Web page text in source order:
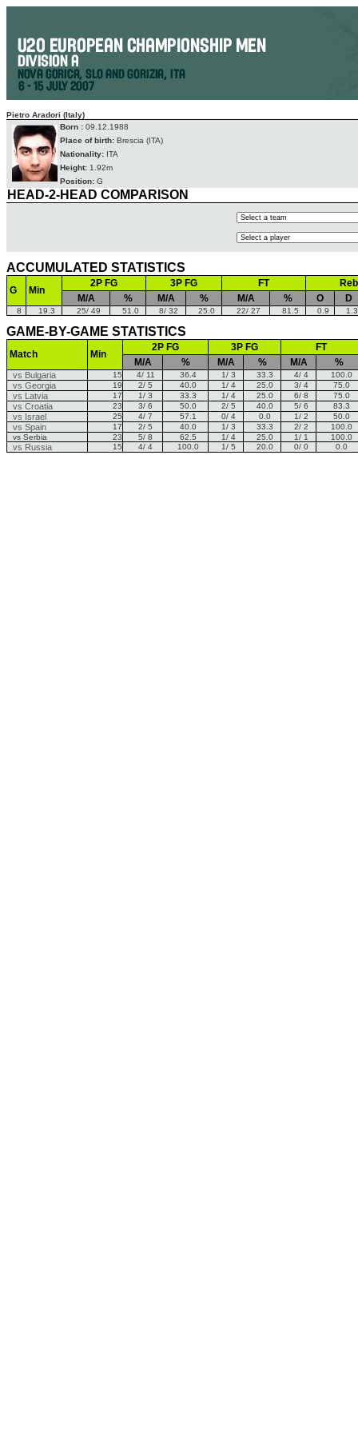
Pietro Aradori (Italy)
Born : 09.12.1988
Place of birth: Brescia (ITA)
Nationality: ITA
Height: 1.92m
Position: G
HEAD-2-HEAD COMPARISON
ACCUMULATED STATISTICS
G Min
2P FG 3P FG FT
Reb
M/A
% M/A % M/A % O D
8 19.3 25/ 49 51.0 8/ 32 25.0 22/ 27 81.5 0.9 1.3
GAME-BY-GAME STATISTICS
Match Min
2P FG 3P FG
FT
M/A
% M/A % M/A %
vs Bulgaria 15 4/ 11 36.4 1/ 3 33.3 4/ 4 100.0
vs Georgia 19 2/ 5 40.0 1/ 4 25.0 3/ 4 75.0
vs Latvia 17 1/ 3 33.3 1/ 4 25.0 6/ 8 75.0
vs Croatia 23 3/ 6 50.0 2/ 5 40.0 5/ 6 83.3
vs Israel 25 4/ 7 57.1 0/ 4 0.0 1/ 2 50.0
vs Spain 17 2/ 5 40.0 1/ 3 33.3 2/ 2
100.0
vs Serbia
23 5/ 8 62.5 1/ 4 25.0 1/ 1 100.0
vs Russia 15 4/ 4 100.0 1/ 5 20.0 0/ 0 0.0